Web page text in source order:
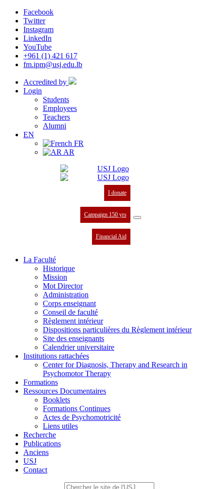
Facebook
Twitter
Instagram
LinkedIn
YouTube
+961 (1) 421 617
fm.ipm@usj.edu.lb
Accredited by
Login
Students
Employees
Teachers
Alumni
EN
FR
AR
I donate
Campaign 150 yrs
Financial Aid
La Faculté
Historique
Mission
Mot Director
Administration
Corps enseignant
Conseil de faculté
Règlement intérieur
Dispositions particulières du Règlement intérieur
Site des enseignants
Calendrier universitaire
Institutions rattachées
Center for Diagnosis, Therapy and Research in
Psychomotor Therapy
Formations
Ressources Documentaires
Booklets
Formations Continues
Actes de Psychomotricité
Liens utiles
Recherche
Publications
Anciens
USJ
Contact